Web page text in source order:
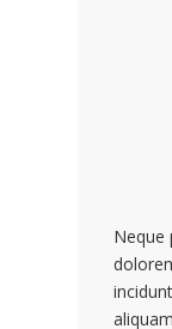
Neque